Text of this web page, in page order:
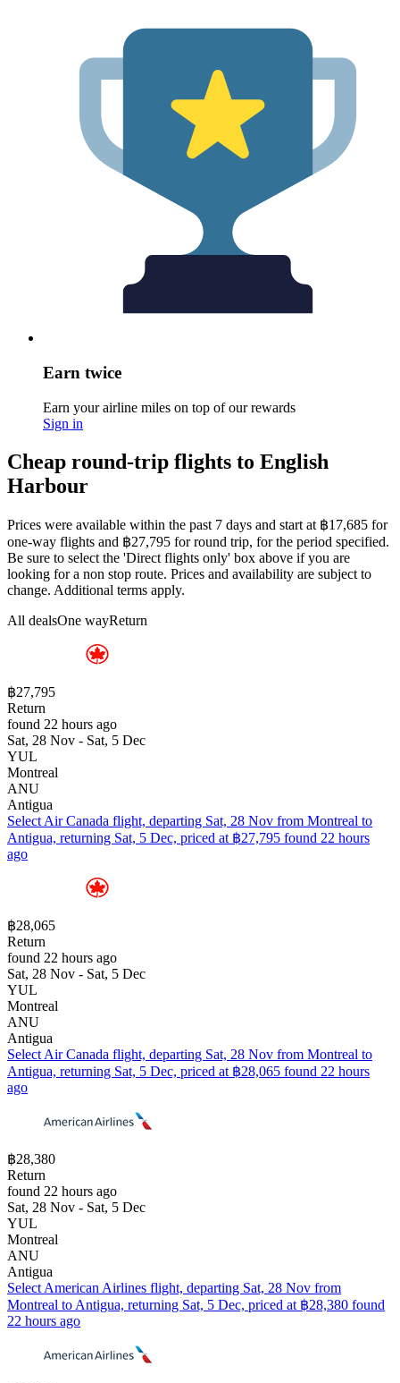
Earn twice
Earn your airline miles on top of our rewards
Sign in
Cheap round-trip flights to English
Harbour
Prices were available within the past 7 days and start at ฿17,685 for
one-way flights and ฿27,795 for round trip, for the period specified.
Be sure to select the 'Direct flights only' box above if you are
looking for a non stop route. Prices and availability are subject to
change. Additional terms apply.
All dealsOne wayReturn
฿27,795
Return
found 22 hours ago
Sat, 28 Nov - Sat, 5 Dec
YUL
Montreal
ANU
Antigua
Select Air Canada flight, departing Sat, 28 Nov from Montreal to
Antigua, returning Sat, 5 Dec, priced at ฿27,795 found 22 hours
ago
฿28,065
Return
found 22 hours ago
Sat, 28 Nov - Sat, 5 Dec
YUL
Montreal
ANU
Antigua
Select Air Canada flight, departing Sat, 28 Nov from Montreal to
Antigua, returning Sat, 5 Dec, priced at ฿28,065 found 22 hours
ago
฿28,380
Return
found 22 hours ago
Sat, 28 Nov - Sat, 5 Dec
YUL
Montreal
ANU
Antigua
Select American Airlines flight, departing Sat, 28 Nov from
Montreal to Antigua, returning Sat, 5 Dec, priced at ฿28,380 found
22 hours ago